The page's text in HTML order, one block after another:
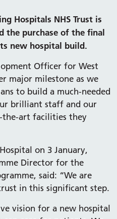
Hospitals NHS Trust is
the purchase of the final
new hospital build.
Officer for West
major milestone as we
to build a much-needed
brilliant staff and our
art facilities they
on 3 January,
Director for the
said: “We are
in this significant step.
vision for a new hospital